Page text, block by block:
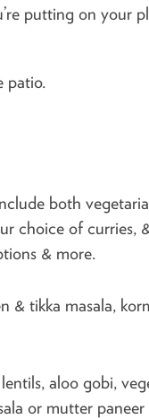
putting on your
patio.
both
choice of curries,
& more.
& tikka masala,
aloo gobi,
or mutter